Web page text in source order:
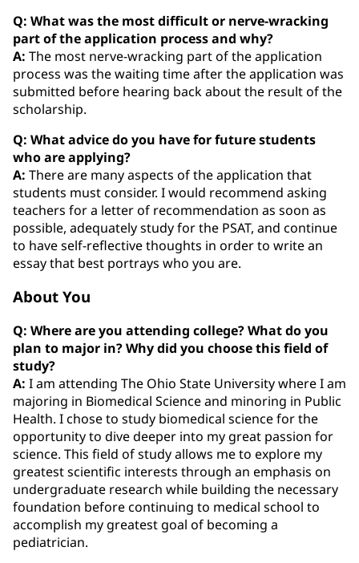
Q: What was the most difficult or nerve-wracking
part of the application process and why?
A: The most nerve-wracking part of the application
process was the waiting time after the application was
submitted before hearing back about the result of the
scholarship.
Q: What advice do you have for future students
who are applying?
A: There are many aspects of the application that
students must consider. I would recommend asking
teachers for a letter of recommendation as soon as
possible, adequately study for the PSAT, and continue
to have self-reflective thoughts in order to write an
essay that best portrays who you are.
About You
Q: Where are you attending college? What do you
plan to major in? Why did you choose this field of
study?
A: I am attending The Ohio State University where I am
majoring in Biomedical Science and minoring in Public
Health. I chose to study biomedical science for the
opportunity to dive deeper into my great passion for
science. This field of study allows me to explore my
greatest scientific interests through an emphasis on
undergraduate research while building the necessary
foundation before continuing to medical school to
accomplish my greatest goal of becoming a
pediatrician.